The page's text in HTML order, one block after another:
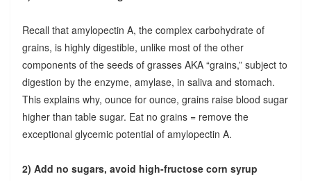
Recall that amylopectin A, the complex carbohydrate of
grains, is highly digestible, unlike most of the other
components of the seeds of grasses AKA “grains,” subject to
digestion by the enzyme, amylase, in saliva and stomach.
This explains why, ounce for ounce, grains raise blood sugar
higher than table sugar. Eat no grains = remove the
exceptional glycemic potential of amylopectin A.
2) Add no sugars, avoid high-fructose corn syrup